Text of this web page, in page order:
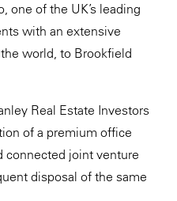
one of the UK’s leading
with an extensive
world, to Brookfield
Real Estate Investors
of a premium office
connected joint venture
disposal of the same